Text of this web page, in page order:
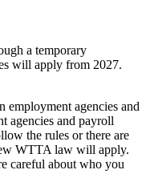
a temporary
will apply from 2027.
employment agencies and
agencies and payroll
the rules or there are
WTTA law will apply.
careful about who you